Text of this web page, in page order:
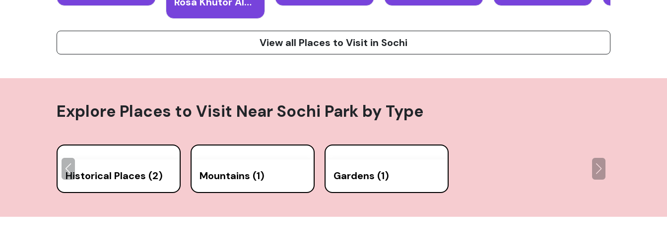
View all Places to Visit in Sochi
Explore Places to Visit Near Sochi Park by Type
Historical Places (2) Mountains (1) Gardens (1)